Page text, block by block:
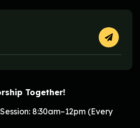
Together!
8:30am–12pm (Every